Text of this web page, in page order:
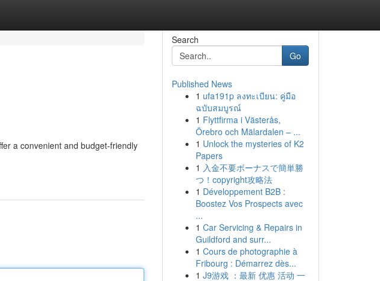
a convenient and budget-friendly
Search
Go
Published News
1 ufa191p ลงทะเบียน: คู่มือ
ฉบับสมบูรณ์
1 Flyttfirma i Västerås,
Örebro och Mälardalen – ...
1 Unlock the mysteries of K2
Papers
1 入金不要ボーナスで簡単勝
つ！copyright攻略法
1 Développement B2B :
Boostez Vos Prospects avec
...
1 Car Servicing & Repairs in
Guildford and surr...
1 Cours de photographie à
Fribourg : Démarrez dès...
1 J9游戏 ：最新 优惠 活动 一